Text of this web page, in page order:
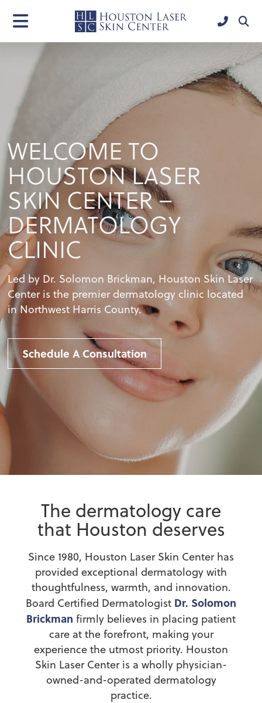
WELCOME TO
HOUSTON LASER
SKIN CENTER –
DERMATOLOGY
CLINIC
Led by Dr. Solomon Brickman, Houston Skin Laser
Center is the premier dermatology clinic located
in Northwest Harris County.
Schedule A Consultation
The dermatology care
that Houston deserves
Since 1980, Houston Laser Skin Center has
provided exceptional dermatology with
thoughtfulness, warmth, and innovation.
Board Certified Dermatologist Dr. Solomon
Brickman firmly believes in placing patient
care at the forefront, making your
experience the utmost priority. Houston
Skin Laser Center is a wholly physician-
owned-and-operated dermatology
practice.